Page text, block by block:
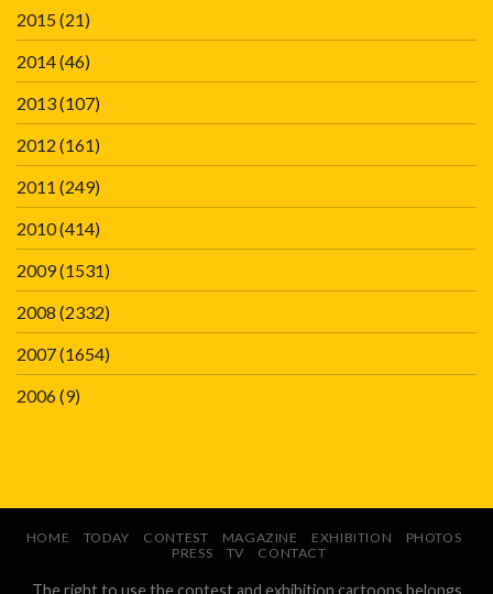
2015(21)
2014(46)
2013(107)
2012 (161)
2011 (249)
2010(414)
2009(1531)
2008 (2332)
2007(1654)
2006(9)
HOME TODAY CONTEST MAGAZINE EXHIBITION
PHOTOS
PRESS
TV CONTACT
The right to use the contest and exhibition cartoons belongs